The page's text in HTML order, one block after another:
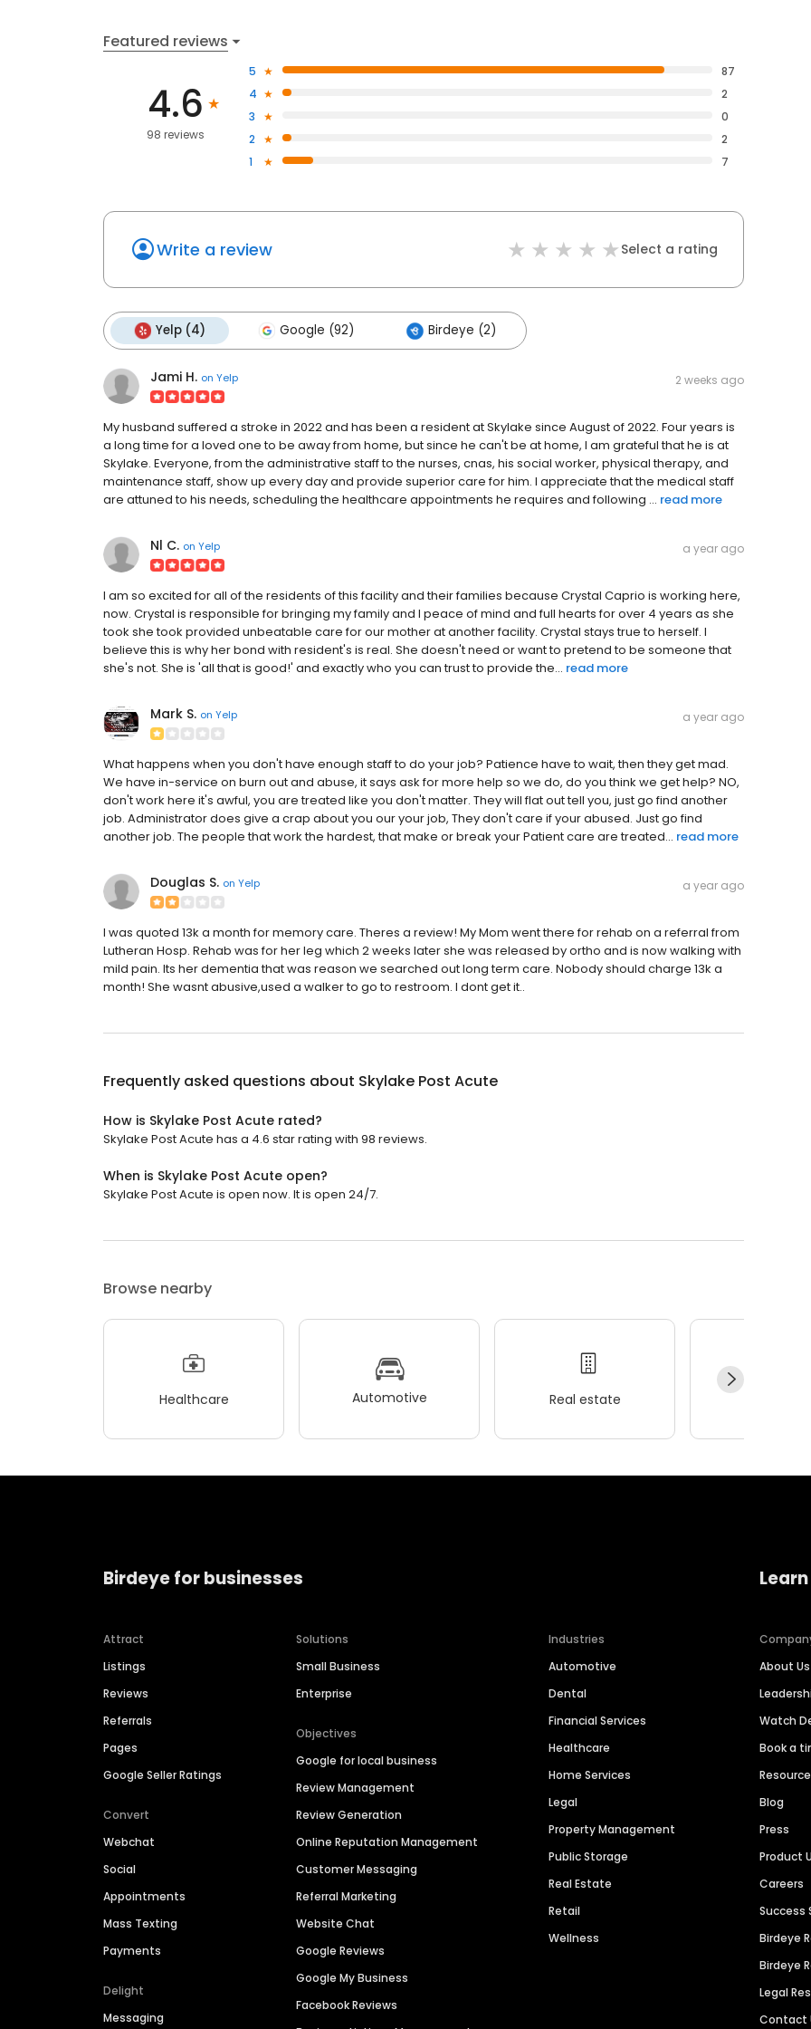
Featured reviews
4.6
98 reviews
5
87
4
2
3
0
2
2
1
7
Write a review Select a rating
Yelp (4) Google (92) Birdeye (2)
Jami H. on Yelp 2 weeks ago
My husband suffered a stroke in 2022 and has been a resident at Skylake since August of 2022. Four years is
a long time for a loved one to be away from home, but since he can't be at home, I am grateful that he is at
Skylake. Everyone, from the administrative staff to the nurses, cnas, his social worker, physical therapy, and
maintenance staff, show up every day and provide superior care for him. I appreciate that the medical staff
are attuned to his needs, scheduling the healthcare appointments he requires and following ... read more
Nl C. on Yelp a year ago
I am so excited for all of the residents of this facility and their families because Crystal Caprio is working here,
now. Crystal is responsible for bringing my family and I peace of mind and full hearts for over 4 years as she
took she took provided unbeatable care for our mother at another facility. Crystal stays true to herself. I
believe this is why her bond with resident's is real. She doesn't need or want to pretend to be someone that
she's not. She is 'all that is good!' and exactly who you can trust to provide the... read more
Mark S. on Yelp a year ago
What happens when you don't have enough staff to do your job? Patience have to wait, then they get mad.
We have in-service on burn out and abuse, it says ask for more help so we do, do you think we get help? NO,
don't work here it's awful, you are treated like you don't matter. They will flat out tell you, just go find another
job. Administrator does give a crap about you our your job, They don't care if your abused. Just go find
another job. The people that work the hardest, that make or break your Patient care are treated... read more
Douglas S. on Yelp a year ago
I was quoted 13k a month for memory care. Theres a review! My Mom went there for rehab on a referral from
Lutheran Hosp. Rehab was for her leg which 2 weeks later she was released by ortho and is now walking with
mild pain. Its her dementia that was reason we searched out long term care. Nobody should charge 13k a
month! She wasnt abusive,used a walker to go to restroom. I dont get it..
Frequently asked questions about Skylake Post Acute
How is Skylake Post Acute rated?
Skylake Post Acute has a 4.6 star rating with 98 reviews.
When is Skylake Post Acute open?
Skylake Post Acute is open now. It is open 24/7.
Browse nearby
Healthcare Automotive Real estate
Birdeye for businesses
Attract
Listings
Reviews
Referrals
Pages
Google Seller Ratings
Convert
Webchat
Social
Appointments
Mass Texting
Payments
Delight
Messaging
Solutions
Small Business
Enterprise
Objectives
Google for local business
Review Management
Review Generation
Online Reputation Management
Customer Messaging
Referral Marketing
Website Chat
Google Reviews
Google My Business
Facebook Reviews
Industries
Automotive
Dental
Financial Services
Healthcare
Home Services
Legal
Property Management
Public Storage
Real Estate
Retail
Wellness
About Us
Watch
Book a
Blog
Press
Product
Careers
Success
Birdeye
Birdeye
Legal
Contact